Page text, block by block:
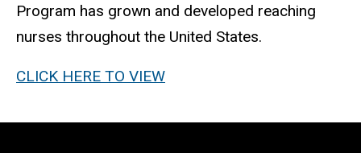
Program has grown and developed reaching
nurses throughout the United States.
CLICK HERE TO VIEW